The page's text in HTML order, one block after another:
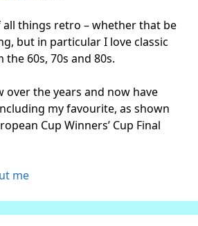
all things retro – whether that be
but in particular I love classic
60s, 70s and 80s.
over the years and now have
my favourite, as shown
Cup Winners’ Cup Final
me